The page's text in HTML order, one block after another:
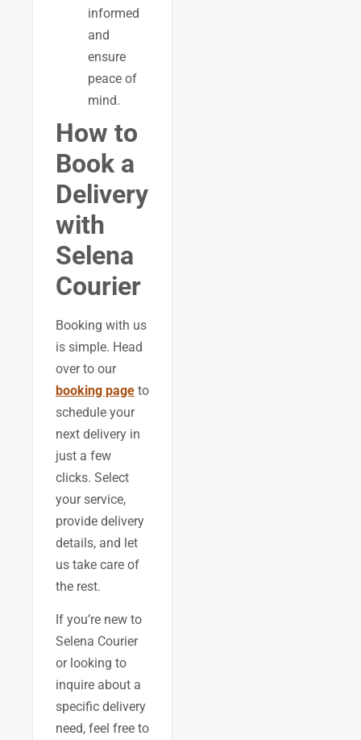
informed
and
ensure
peace of
mind.
How to
Book a
Delivery
with
Selena
Courier
Booking with us
is simple. Head
over to our
booking page to
schedule your
next delivery in
just a few
clicks. Select
your service,
provide delivery
details, and let
us take care of
the rest.
If you’re new to
Selena Courier
or looking to
inquire about a
specific delivery
need, feel free to